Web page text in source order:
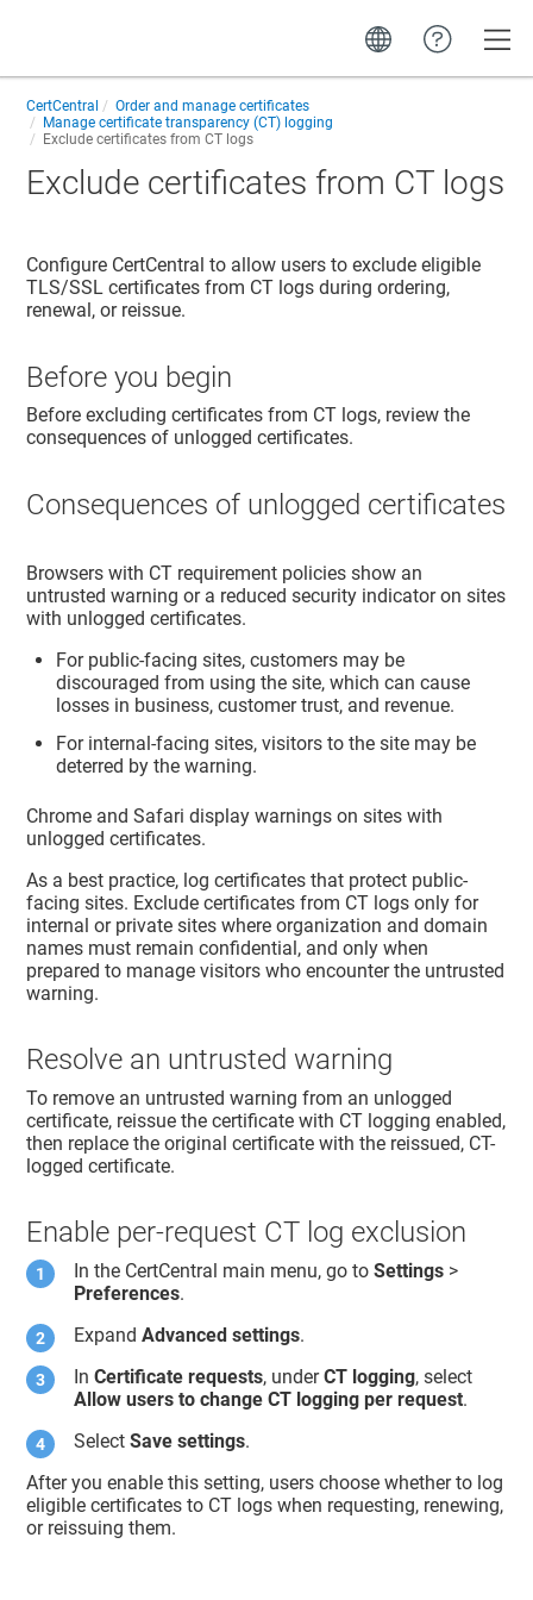
CertCentral
Order and manage certificates
Manage certificate transparency (CT) logging
Exclude certificates from CT logs
Exclude certificates from CT logs
Configure CertCentral to allow users to exclude eligible
TLS/SSL certificates from CT logs during ordering,
renewal, or reissue.
Before you begin
Before excluding certificates from CT logs, review the
consequences of unlogged certificates.
Consequences of unlogged certificates
Browsers with CT requirement policies show an
untrusted warning or a reduced security indicator on sites
with unlogged certificates.
For public-facing sites, customers may be
discouraged from using the site, which can cause
losses in business, customer trust, and revenue.
For internal-facing sites, visitors to the site may be
deterred by the warning.
Chrome and Safari display warnings on sites with
unlogged certificates.
As a best practice, log certificates that protect public-
facing sites. Exclude certificates from CT logs only for
internal or private sites where organization and domain
names must remain confidential, and only when
prepared to manage visitors who encounter the untrusted
warning.
Resolve an untrusted warning
To remove an untrusted warning from an unlogged
certificate, reissue the certificate with CT logging enabled,
then replace the original certificate with the reissued, CT-
logged certificate.
Enable per-request CT log exclusion
In the CertCentral main menu, go toSettings >
Preferences.
ExpandAdvanced settings.
InCertificate requests, underCT logging, select
Allow users to change CT logging per request.
SelectSave settings.
After you enable this setting, users choose whether to log
eligible certificates to CT logs when requesting, renewing,
or reissuing them.